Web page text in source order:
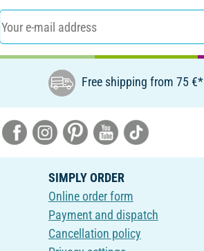
Free shipping from 75 €*
SIMPLY ORDER
Online order form
Payment and dispatch
Cancellation policy